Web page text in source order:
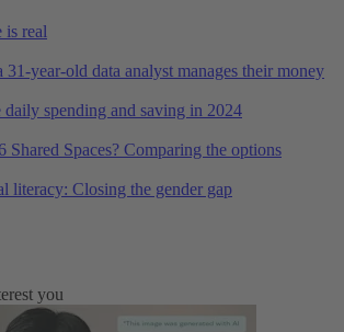
is real‌
year-old data analyst manages their money
daily spending and saving in 2024
Shared Spaces? Comparing the options
literacy: Closing the gender gap
you